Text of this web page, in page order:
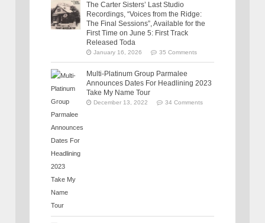
The Carter Sisters’ Last Studio
Recordings, “Voices from the Ridge:
The Final Sessions”, Available for the
First Time on June 5: First Track
Released Toda
January 16, 2026 35 Comments
Multi-Platinum Group Parmalee
Announces Dates For Headlining 2023
Take My Name Tour
December 13, 2022 34 Comments